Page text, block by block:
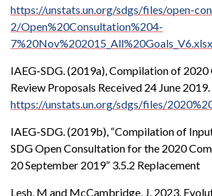
https://unstats.un.org/sdgs/files/open-
2/Open%20Consultation%204-
7%20Nov%202015_All%20Goals_V6.xlsx
IAEG-SDG. (2019a), Compilation of 2020
Review Proposals Received 24 June 2019.
https://unstats.un.org/sdgs/files/
IAEG-SDG. (2019b), “Compilation of
SDG Open Consultation for the 2020
20 September 2019” 3.5.2 Replacement
Lesh, M and McCambridge, J. 2023.